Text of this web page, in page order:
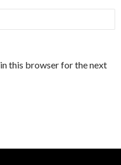
this browser for the next